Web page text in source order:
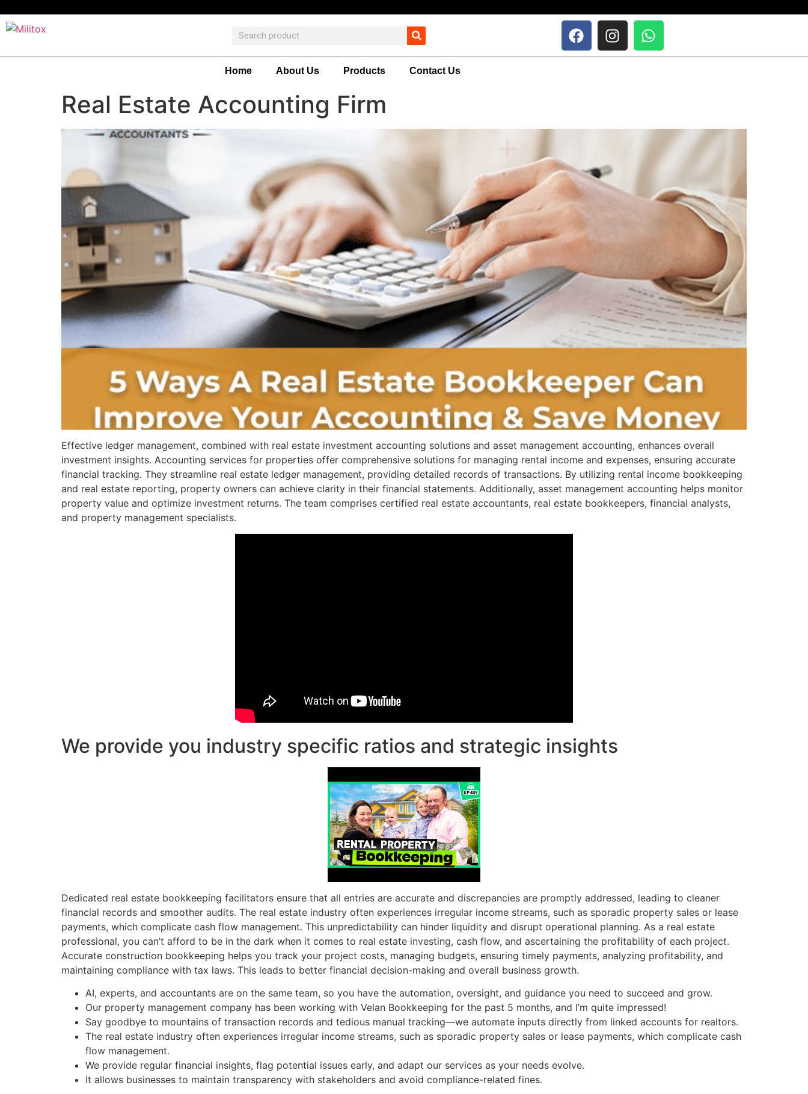
Home About Us Products Contact Us
Real Estate Accounting Firm
Effective ledger management, combined with real estate investment accounting solutions and asset management accounting, enhances overall
investment insights. Accounting services for properties offer comprehensive solutions for managing rental income and expenses, ensuring accurate
financial tracking. They streamline real estate ledger management, providing detailed records of transactions. By utilizing rental income bookkeeping
and real estate reporting, property owners can achieve clarity in their financial statements. Additionally, asset management accounting helps monitor
property value and optimize investment returns. The team comprises certified real estate accountants, real estate bookkeepers, financial analysts,
and property management specialists.
We provide you industry specific ratios and strategic insights
Dedicated real estate bookkeeping facilitators ensure that all entries are accurate and discrepancies are promptly addressed, leading to cleaner
financial records and smoother audits. The real estate industry often experiences irregular income streams, such as sporadic property sales or lease
payments, which complicate cash flow management. This unpredictability can hinder liquidity and disrupt operational planning. As a real estate
professional, you can’t afford to be in the dark when it comes to real estate investing, cash flow, and ascertaining the profitability of each project.
Accurate construction bookkeeping helps you track your project costs, managing budgets, ensuring timely payments, analyzing profitability, and
maintaining compliance with tax laws. This leads to better financial decision-making and overall business growth.
AI, experts, and accountants are on the same team, so you have the automation, oversight, and guidance you need to succeed and grow.
Our property management company has been working with Velan Bookkeeping for the past 5 months, and I’m quite impressed!
Say goodbye to mountains of transaction records and tedious manual tracking—we automate inputs directly from linked accounts for realtors.
The real estate industry often experiences irregular income streams, such as sporadic property sales or lease payments, which complicate cash
flow management.
We provide regular financial insights, flag potential issues early, and adapt our services as your needs evolve.
It allows businesses to maintain transparency with stakeholders and avoid compliance-related fines.